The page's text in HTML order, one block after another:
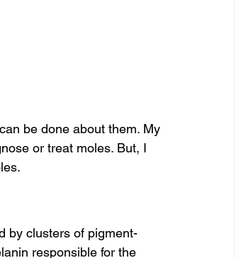
be done about them. My
or treat moles. But, I
by clusters of pigment-
responsible for the